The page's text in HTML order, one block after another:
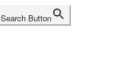
Search Button